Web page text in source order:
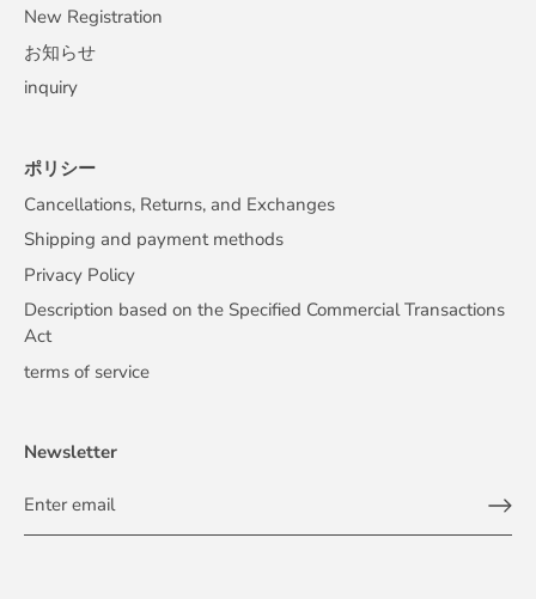
New Registration
お知らせ
inquiry
ポリシー
Cancellations, Returns, and Exchanges
Shipping and payment methods
Privacy Policy
Description based on the Specified Commercial Transactions
Act
terms of service
Newsletter